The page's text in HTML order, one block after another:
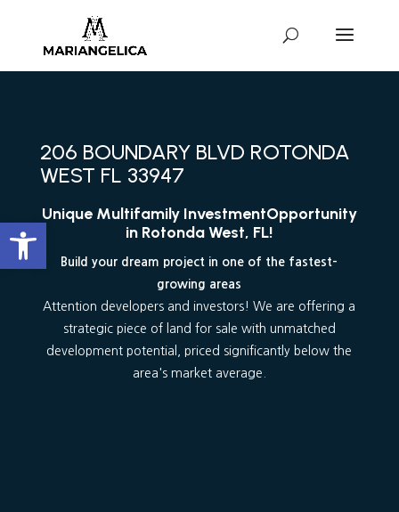
Abrir barra de herramientas
206 BOUNDARY BLVD ROTONDA
WEST FL 33947
Unique Multifamily InvestmentOpportunity
in Rotonda West, FL!
Build your dream project in one of the fastest-
growing areas
Attention developers and investors! We are offering a
strategic piece of land for sale with unmatched
development potential, priced significantly below the
area's market average.